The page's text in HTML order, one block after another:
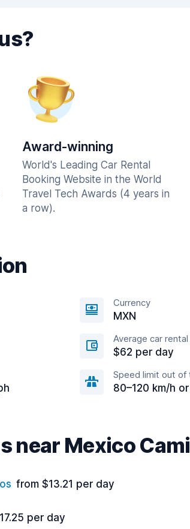
Award-winning
World's Leading Car Rental
Booking Website in the World
Travel Tech Awards (4 years in
a row).
Currency
MXN
Average car
$62 per day
Speed limit out of
80–120 km/h
near Mexico
from $13.21 per day
per day